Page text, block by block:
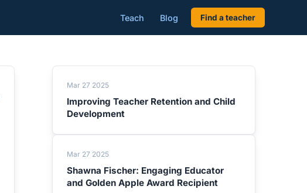
Teach Blog Find a teacher
Mar 27 2025
Improving Teacher Retention and Child
Development
Mar 27 2025
Shawna Fischer: Engaging Educator
and Golden Apple Award Recipient